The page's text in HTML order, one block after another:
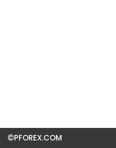
©PFOREX.COM